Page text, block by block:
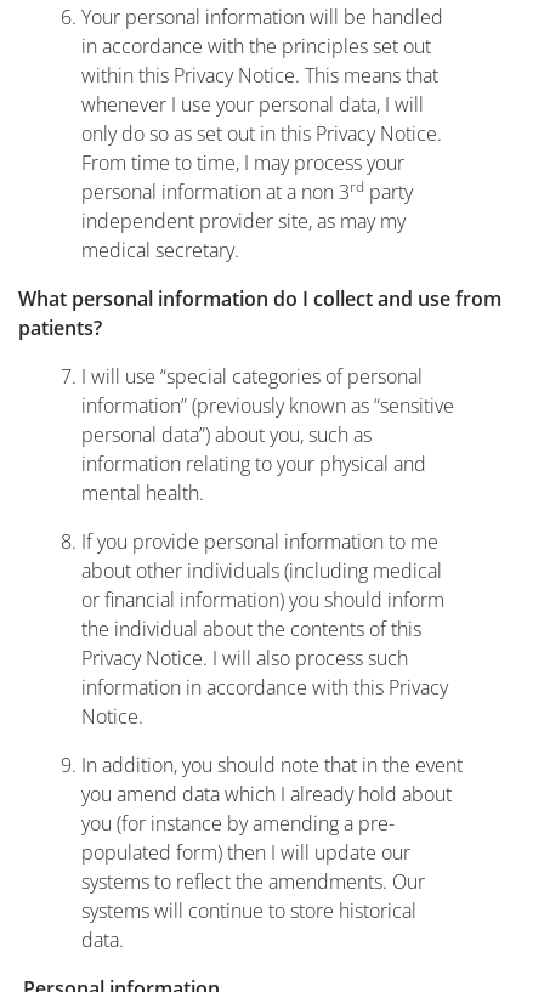
Your personal information will be handled
in accordance with the principles set out
within this Privacy Notice. This means that
whenever I use your personal data, I will
only do so as set out in this Privacy Notice.
From time to time, I may process your
personal information at a non 3rd party
independent provider site, as may my
medical secretary.
What personal information do I collect and use from
patients?
I will use “special categories of personal
information” (previously known as “sensitive
personal data”) about you, such as
information relating to your physical and
mental health.
If you provide personal information to me
about other individuals (including medical
or financial information) you should inform
the individual about the contents of this
Privacy Notice. I will also process such
information in accordance with this Privacy
Notice.
In addition, you should note that in the event
you amend data which I already hold about
you (for instance by amending a pre-
populated form) then I will update our
systems to reflect the amendments. Our
systems will continue to store historical
data.